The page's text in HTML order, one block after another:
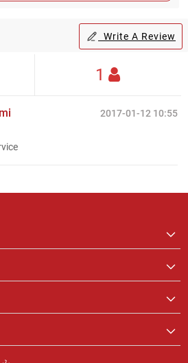
Write A Review
1
2017-01-12 10:55